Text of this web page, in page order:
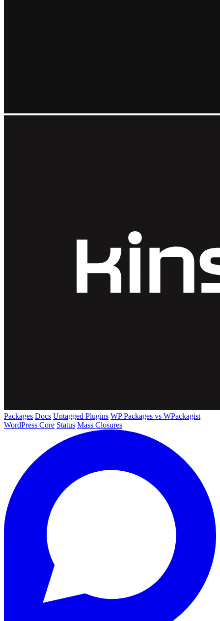
Packages Docs Untagged Plugins WP Packages vs WPackagist
WordPress Core Status Mass Closures